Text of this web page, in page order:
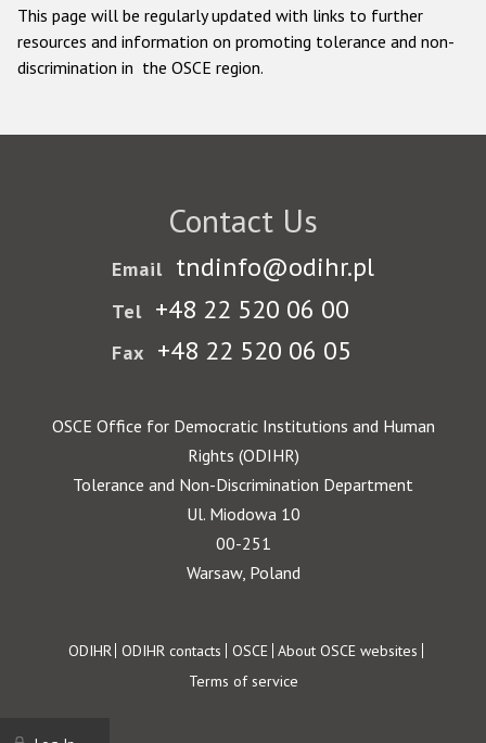
This page will be regularly updated with links to further
resources and information on promoting tolerance and non-
discrimination in the OSCE region.
Contact Us
Email tndinfo@odihr.pl
Tel +48 22 520 06 00
Fax +48 22 520 06 05
OSCE Office for Democratic Institutions and Human
Rights (ODIHR)
Tolerance and Non-Discrimination Department
Ul. Miodowa 10
00-251
Warsaw, Poland
Footer
ODIHR ODIHR contacts OSCE About OSCE websites
Terms of service